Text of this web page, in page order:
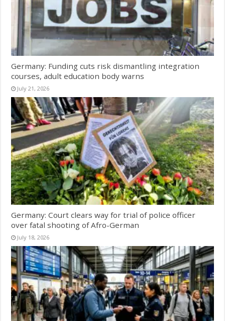
Germany: Funding cuts risk dismantling integration
courses, adult education body warns
July 21, 2026
Germany: Court clears way for trial of police officer
over fatal shooting of Afro-German
July 18, 2026